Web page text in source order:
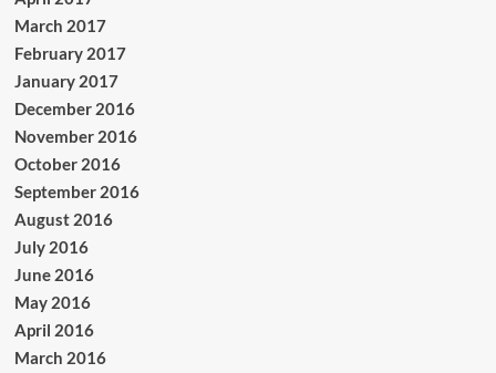
March 2017
February 2017
January 2017
December 2016
November 2016
October 2016
September 2016
August 2016
July 2016
June 2016
May 2016
April 2016
March 2016